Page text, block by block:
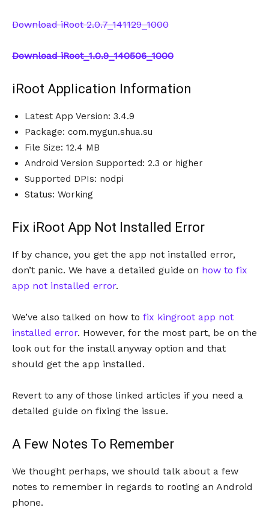
Download iRoot 2.0.7_141129_1000
Download iRoot_1.0.9_140506_1000
iRoot Application Information
Latest App Version: 3.4.9
Package: com.mygun.shua.su
File Size: 12.4 MB
Android Version Supported: 2.3 or higher
Supported DPIs: nodpi
Status: Working
Fix iRoot App Not Installed Error
If by chance, you get the app not installed error,
don’t panic. We have a detailed guide on how to fix
app not installed error.
We’ve also talked on how to fix kingroot app not
installed error. However, for the most part, be on the
look out for the install anyway option and that
should get the app installed.
Revert to any of those linked articles if you need a
detailed guide on fixing the issue.
A Few Notes To Remember
We thought perhaps, we should talk about a few
notes to remember in regards to rooting an Android
phone.